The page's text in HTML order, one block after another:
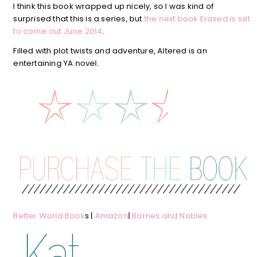
I think this book wrapped up nicely, so I was kind of
surprised that this is a series, but the next book Erased is set
to come out June 2014.
Filled with plot twists and adventure, Altered is an
entertaining YA novel.
Better World Books | Amazon| Barnes and Nobles